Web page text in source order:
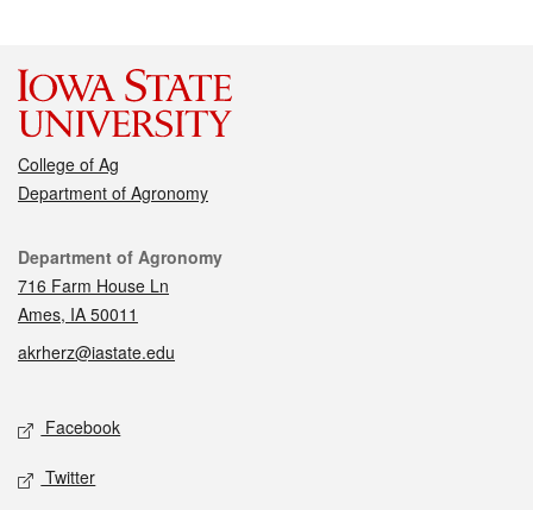
College of Ag
Department of Agronomy
Contact
Department of Agronomy
716 Farm House Ln
Ames, IA 50011
akrherz@iastate.edu
Social media
Facebook
Twitter